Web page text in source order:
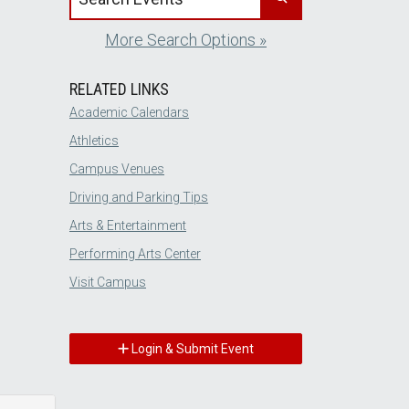
More Search Options »
RELATED LINKS
Academic Calendars
Athletics
Campus Venues
Driving and Parking Tips
Arts & Entertainment
Performing Arts Center
Visit Campus
Login & Submit Event